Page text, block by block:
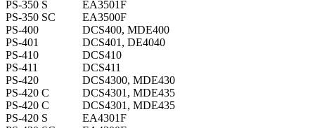
PS-350 S
EA3501F
PS-350 SC
EA3500F
PS-400
DCS400, MDE400
PS-401
DCS401, DE4040
PS-410
DCS410
PS-411
DCS411
PS-420
DCS4300, MDE430
PS-420 C
DCS4301, MDE435
PS-420 C
DCS4301, MDE435
PS-420 S
EA4301F